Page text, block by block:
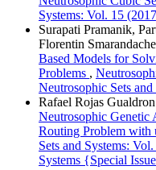
Systems: Vol. 15
Surapati Pramanik,
Florentin
Based Models for
Problems ,
Neutrosophic Sets and
Rafael Rojas
Neutrosophic Genetic
Routing Problem with
Sets and Systems:
Systems {Special